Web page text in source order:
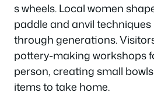
s wheels. Local women
paddle and anvil
through generations.
pottery-making workshops
person, creating small
items to take home.